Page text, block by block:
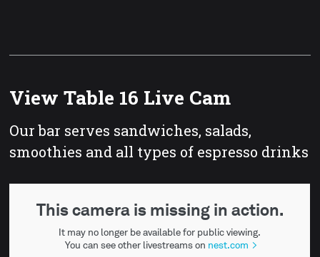
View Table 16 Live Cam
Our bar serves sandwiches, salads,
smoothies and all types of espresso drinks